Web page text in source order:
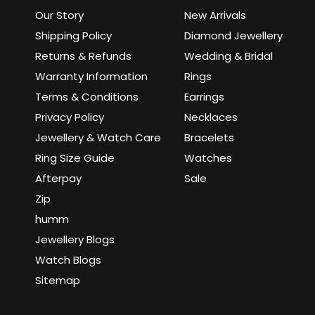
Our Story
Shipping Policy
Returns & Refunds
Warranty Information
Terms & Conditions
Privacy Policy
Jewellery & Watch Care
Ring Size Guide
Afterpay
Zip
humm
Jewellery Blogs
Watch Blogs
Sitemap
New Arrivals
Diamond Jewellery
Wedding & Bridal
Rings
Earrings
Necklaces
Bracelets
Watches
Sale